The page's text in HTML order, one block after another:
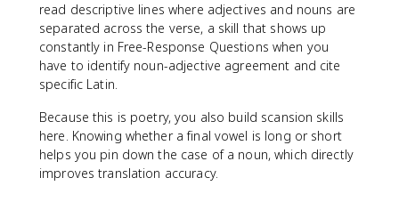
read descriptive lines where adjectives and nouns are
separated across the verse, a skill that shows up
constantly in Free-Response Questions when you
have to identify noun-adjective agreement and cite
specific Latin.
Because this is poetry, you also build scansion skills
here. Knowing whether a final vowel is long or short
helps you pin down the case of a noun, which directly
improves translation accuracy.